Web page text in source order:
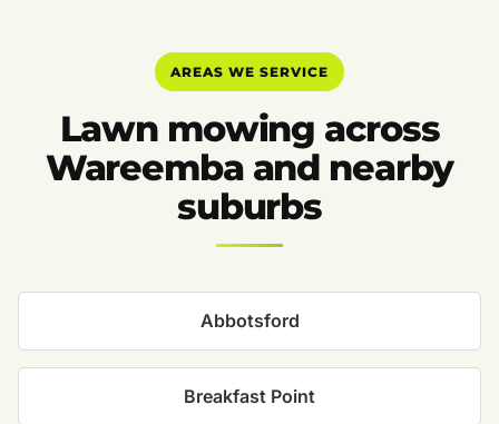
AREAS WE SERVICE
Lawn mowing across
Wareemba and nearby
suburbs
Abbotsford
Breakfast Point